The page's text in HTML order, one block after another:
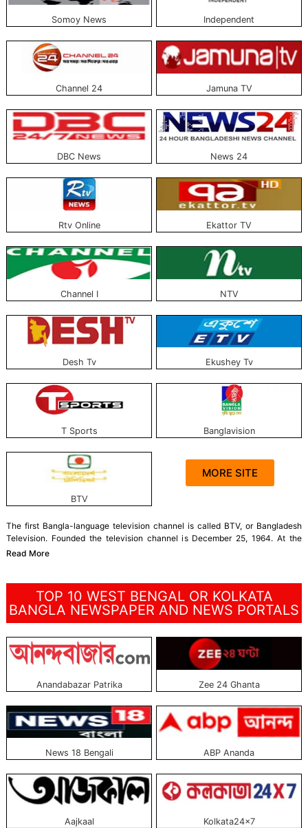
Popular Bangla online news portals publish from different countries, including
above. Anyone can read and know about all these news portals free of
charge.
Somoy News Independent
Channel 24 Jamuna TV
DBC News News 24
Rtv Online Ekattor TV
Channel I NTV
Desh Tv Ekushey Tv
T Sports Banglavision
BTV
MORE SITE
The first Bangla-language television channel is called BTV, or Bangladesh
Television. Founded the television channel is December 25, 1964. At the
time, it was called PTV. Extraordinary Television Channel is a state-owned
The journey of the first private television channel started in Bangladesh on
July 15, 1997. At present, there are 41 government-approved private
television channels in Bangladesh. Of these, 35 have been broadcasting
24/7. Current television channels have opened web portals also to television
broadcasting. All these portals have become very popular at present.
television channels. The above-listed top web portals are the best television
approved portals. All these portals can be read free. The web portals of these
television channels are world-class, famous, and trustworthy.
Read More
TOP 10 WEST BENGAL OR KOLKATA
BANGLA NEWSPAPER AND NEWS PORTALS
Anandabazar Patrika Zee 24 Ghanta
News 18 Bengali ABP Ananda
Aajkaal Kolkata24×7